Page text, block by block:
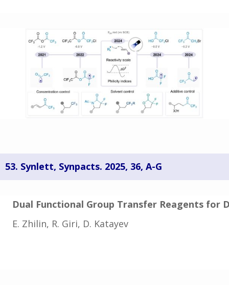
53. Synlett, Synpacts. 2025, 36, A-G
Dual Functional Group Transfer Reagents for
E. Zhilin, R. Giri, D. Katayev